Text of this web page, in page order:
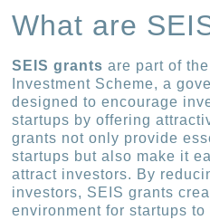
What are
SEIS grants are part of
Investment Scheme, a
designed to encourage
startups by offering
grants not only provide
startups but also make it
attract investors. By
investors, SEIS grants
environment for startups to